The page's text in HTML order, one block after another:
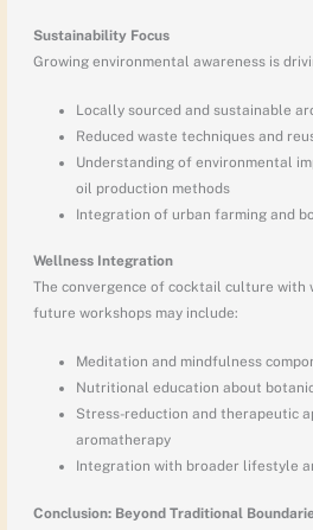
Sustainability Focus
Growing environmental awareness is
Locally sourced and sustainable
Reduced waste techniques and
Understanding of environmental
oil production methods
Integration of urban farming and
Wellness Integration
The convergence of cocktail culture with
future workshops may include:
Meditation and mindfulness
Nutritional education about
Stress-reduction and therapeutic
aromatherapy
Integration with broader lifestyle
Conclusion: Beyond Traditional